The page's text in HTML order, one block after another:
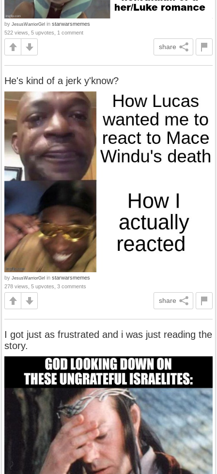
by JesusWarriorGirl in starwarsmemes
522 views, 5 upvotes, 1 comment
share
He's kind of a jerk y'know?
by JesusWarriorGirl in starwarsmemes
278 views, 5 upvotes, 3 comments
share
I got just as frustrated and i was just reading the
story.